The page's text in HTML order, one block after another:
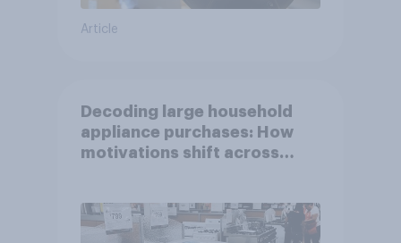
Article
Decoding large household
appliance purchases: How
motivations shift across